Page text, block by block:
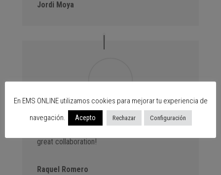
Jordi Moya
Advantage Events. We always bring new
great collaboration!
Raquel Romero
En EMS ONLINE utilizamos cookies para mejorar tu experiencia de
navegación.
Acepto Rechazar Configuración